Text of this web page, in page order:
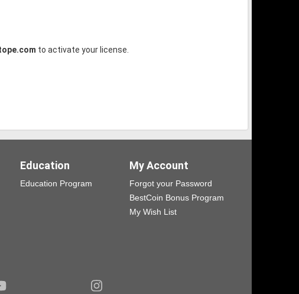
to activate your license.
Education
Education Program
My Account
Forgot your Password
BestCoin Bonus Program
My Wish List